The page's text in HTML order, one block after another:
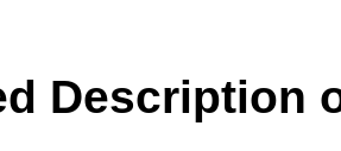
Description